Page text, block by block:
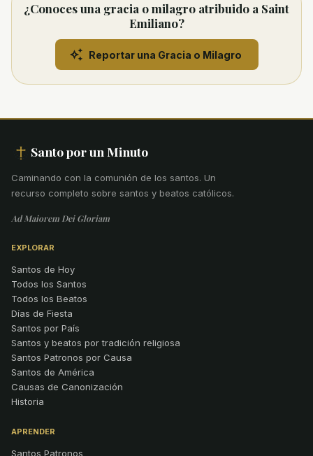
¿Conoces una gracia o milagro atribuido a Saint
Emiliano?
Reportar una Gracia o Milagro
Santo por un Minuto
Caminando con la comunión de los santos. Un
recurso completo sobre santos y beatos católicos.
Ad Maiorem Dei Gloriam
EXPLORAR
Santos de Hoy
Todos los Santos
Todos los Beatos
Días de Fiesta
Santos por País
Santos y beatos por tradición religiosa
Santos Patronos por Causa
Santos de América
Causas de Canonización
Historia
APRENDER
Santos Patronos